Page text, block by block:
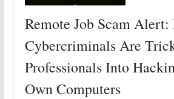
Remote Job Scam Alert:
Cybercriminals Are
Professionals Into
Own Computers